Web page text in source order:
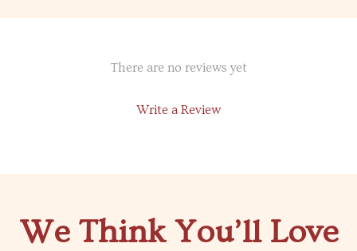
There are no reviews yet
Write a Review
We Think You’ll Love